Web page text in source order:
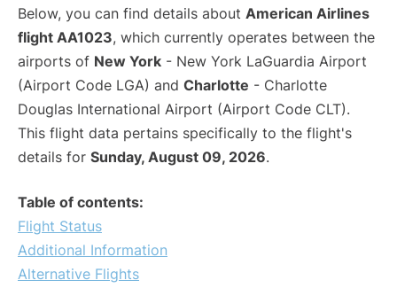
Below, you can find details about American Airlines
flight AA1023, which currently operates between the
airports of New York - New York LaGuardia Airport
(Airport Code LGA) and Charlotte - Charlotte
Douglas International Airport (Airport Code CLT).
This flight data pertains specifically to the flight's
details for Sunday, August 09, 2026.
Table of contents:
Flight Status
Additional Information
Alternative Flights